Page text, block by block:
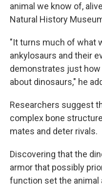
animal we know of,
Natural History
"It turns much of what
ankylosaurs and their
demonstrates just
about dinosaurs," he
Researchers suggest
complex bone
mates and deter rivals.
Discovering that the
armor that possibly
function set the animal